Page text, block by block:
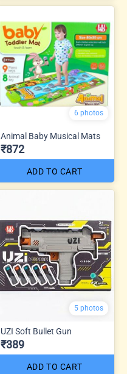
6 photos
Animal Baby Musical Mats
₹872
ADD TO CART
5 photos
UZI Soft Bullet Gun
₹389
ADD TO CART